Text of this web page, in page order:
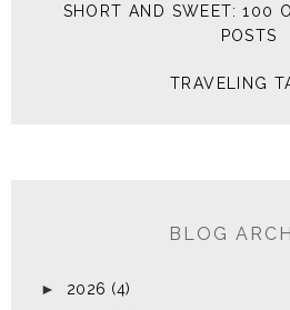
SHORT AND SWEET: 100
POSTS
TRAVELING
BLOG
► 2026 (4)